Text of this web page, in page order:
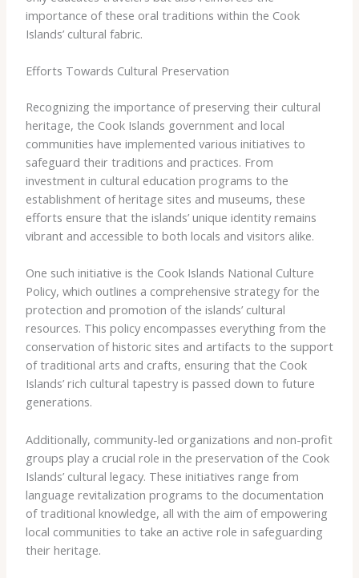
importance of these oral traditions within the Cook
Islands’ cultural fabric.
Efforts Towards Cultural Preservation
Recognizing the importance of preserving their cultural
heritage, the Cook Islands government and local
communities have implemented various initiatives to
safeguard their traditions and practices. From
investment in cultural education programs to the
establishment of heritage sites and museums, these
efforts ensure that the islands’ unique identity remains
vibrant and accessible to both locals and visitors alike.
One such initiative is the Cook Islands National Culture
Policy, which outlines a comprehensive strategy for the
protection and promotion of the islands’ cultural
resources. This policy encompasses everything from the
conservation of historic sites and artifacts to the support
of traditional arts and crafts, ensuring that the Cook
Islands’ rich cultural tapestry is passed down to future
generations.
Additionally, community-led organizations and non-profit
groups play a crucial role in the preservation of the Cook
Islands’ cultural legacy. These initiatives range from
language revitalization programs to the documentation
of traditional knowledge, all with the aim of empowering
local communities to take an active role in safeguarding
their heritage.